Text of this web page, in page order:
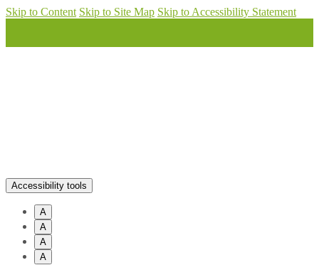
Skip to Content Skip to Site Map Skip to Accessibility Statement
Accessibility tools
A
A
A
A